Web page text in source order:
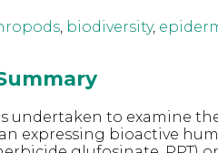
, biodiversity,
undertaken to examine
expressing bioactive